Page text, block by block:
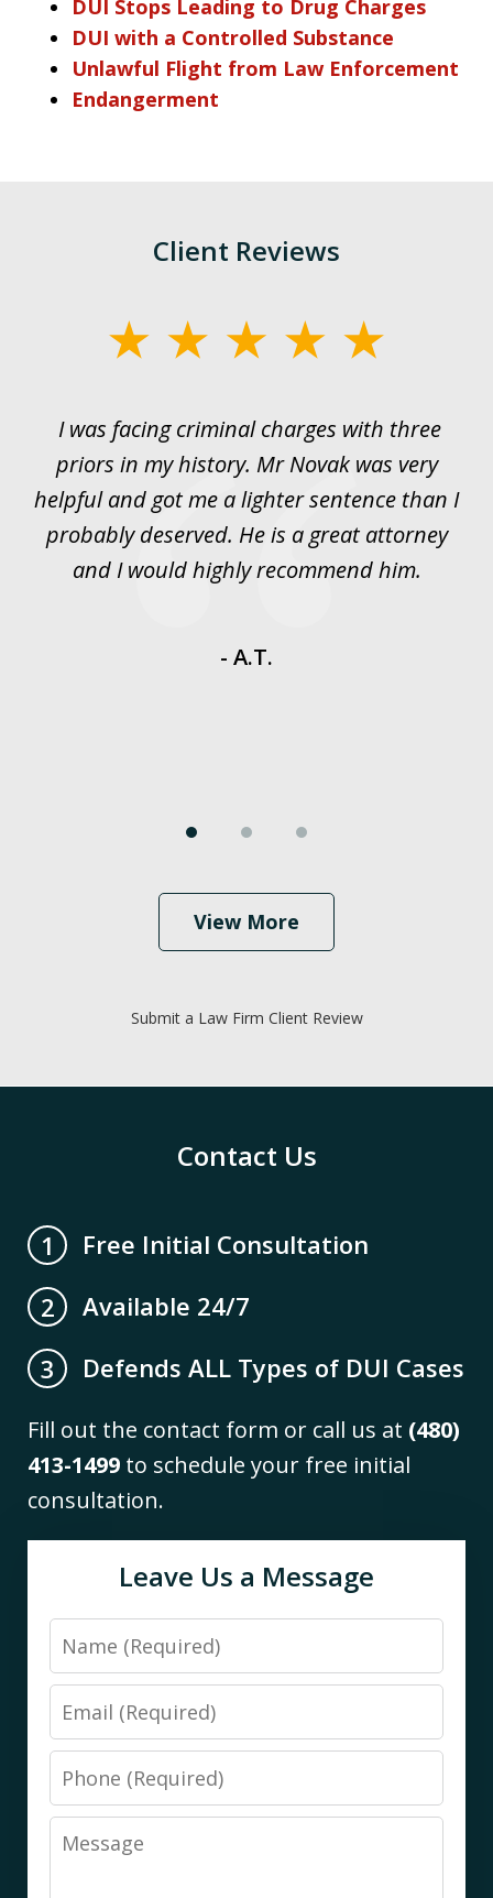
DUI Stops Leading to Drug Charges
DUI with a Controlled Substance
Unlawful Flight from Law Enforcement
Endangerment
Client Reviews
I was facing criminal charges with three
priors in my history. Mr Novak was very
helpful and got me a lighter sentence than I
probably deserved. He is a great attorney
and I would highly recommend him.
- A.T.
View More
Submit a Law Firm Client Review
Contact Us
1
Free Initial Consultation
2
Available 24/7
3
Defends ALL Types of DUI Cases
Fill out the contact form or call us at (480)
413-1499 to schedule your free initial
consultation.
Leave Us a Message
Name
Email
Phone
Message